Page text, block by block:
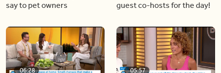
say to pet owners
guest co-hosts for the day!
06:28 05:57